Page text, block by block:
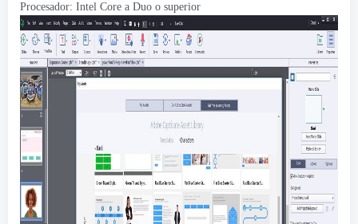
Procesador: Intel Core a Duo o superior